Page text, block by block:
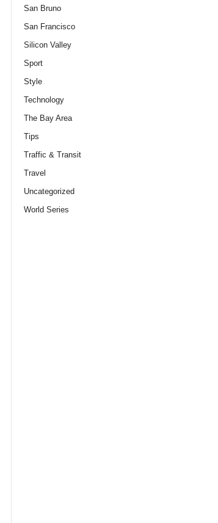
San Bruno
San Francisco
Silicon Valley
Sport
Style
Technology
The Bay Area
Tips
Traffic & Transit
Travel
Uncategorized
World Series